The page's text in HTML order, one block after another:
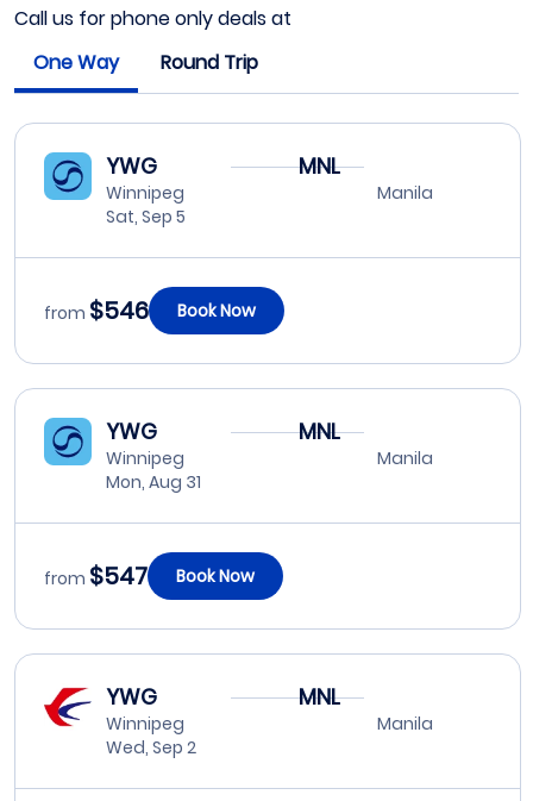
Call us for phone only deals at
One Way
Round Trip
YWG
Winnipeg
Sat, Sep 5
MNL
Manila
from $546 Book Now
YWG
Winnipeg
Mon, Aug 31
MNL
Manila
from $547 Book Now
YWG
Winnipeg
Wed, Sep 2
MNL
Manila